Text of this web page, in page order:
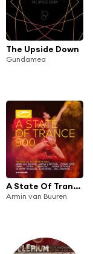
The Upside Down
Gundamea
A State Of Trance 900 (The Official Album)
Armin van Buuren